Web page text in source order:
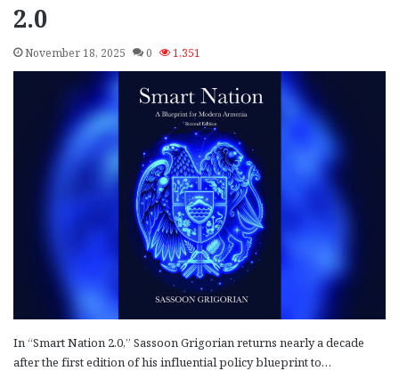
2.0
November 18, 2025 0 1,351
In “Smart Nation 2.0,” Sassoon Grigorian returns nearly a decade
after the first edition of his influential policy blueprint to…